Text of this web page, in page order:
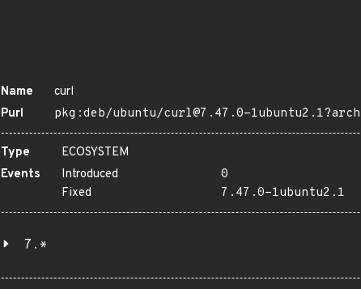
Name
curl
Purl
pkg:deb/ubuntu/curl@7.47.0-
Type
ECOSYSTEM
Events
Introduced
0
Fixed
7.47.0-1ubuntu2.1
7.*